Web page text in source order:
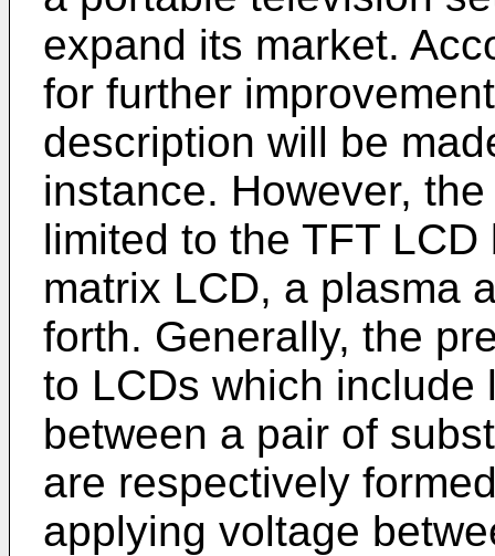
expand its market.
for further
description will be
instance. However,
limited to the TFT
matrix LCD, a plasma
forth. Generally, the
to LCDs which
between a pair of
are respectively
applying voltage